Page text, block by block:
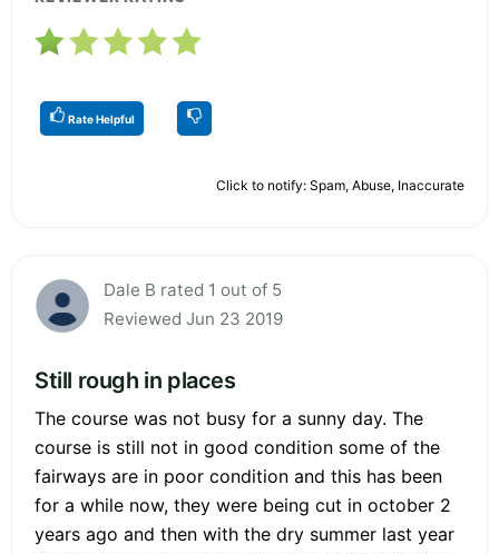
Rate Helpful
Click to notify: Spam, Abuse, Inaccurate
Dale B rated 1 out of 5
Reviewed Jun 23 2019
Still rough in places
The course was not busy for a sunny day. The
course is still not in good condition some of the
fairways are in poor condition and this has been
for a while now, they were being cut in october 2
years ago and then with the dry summer last year